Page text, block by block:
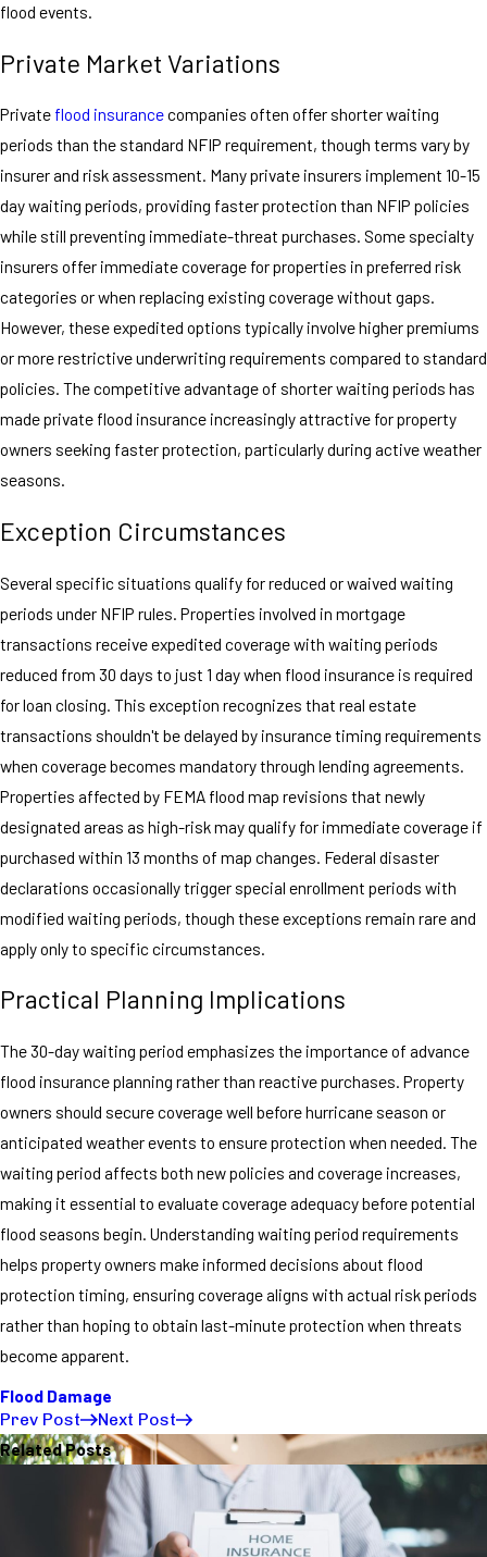
flood events.
Private Market Variations
Private flood insurancecompanies often offer shorter waiting
periods than the standard NFIP requirement, though terms vary by
insurer and risk assessment. Many private insurers implement 10-15
day waiting periods, providing faster protection than NFIP policies
while still preventing immediate-threat purchases. Some specialty
insurers offer immediate coverage for properties in preferred risk
categories or when replacing existing coverage without gaps.
However, these expedited options typically involve higher premiums
or more restrictive underwriting requirements compared to standard
policies. The competitive advantage of shorter waiting periods has
made private flood insurance increasingly attractive for property
owners seeking faster protection, particularly during active weather
seasons.
Exception Circumstances
Several specific situations qualify for reduced or waived waiting
periods under NFIP rules. Properties involved in mortgage
transactions receive expedited coverage with waiting periods
reduced from 30 days to just 1 day when flood insurance is required
for loan closing. This exception recognizes that real estate
transactions shouldn't be delayed by insurance timing requirements
when coverage becomes mandatory through lending agreements.
Properties affected by FEMA flood map revisions that newly
designated areas as high-risk may qualify for immediate coverage if
purchased within 13 months of map changes. Federal disaster
declarations occasionally trigger special enrollment periods with
modified waiting periods, though these exceptions remain rare and
apply only to specific circumstances.
Practical Planning Implications
The 30-day waiting period emphasizes the importance of advance
flood insurance planning rather than reactive purchases. Property
owners should secure coverage well before hurricane season or
anticipated weather events to ensure protection when needed. The
waiting period affects both new policies and coverage increases,
making it essential to evaluate coverage adequacy before potential
flood seasons begin. Understanding waiting period requirements
helps property owners make informed decisions about flood
protection timing, ensuring coverage aligns with actual risk periods
rather than hoping to obtain last-minute protection when threats
become apparent.
Flood Damage
Prev Post
Next Post
Related Posts